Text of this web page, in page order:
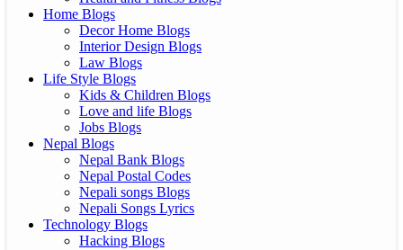
Home Blogs
Decor Home Blogs
Interior Design Blogs
Law Blogs
Life Style Blogs
Kids & Children Blogs
Love and life Blogs
Jobs Blogs
Nepal Blogs
Nepal Bank Blogs
Nepal Postal Codes
Nepali songs Blogs
Nepali Songs Lyrics
Technology Blogs
Hacking Blogs